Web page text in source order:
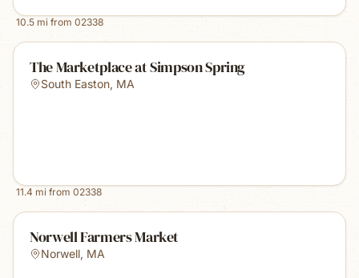
10.5 mi from 02338
The Marketplace at Simpson Spring
South Easton, MA
11.4 mi from 02338
Norwell Farmers Market
Norwell, MA